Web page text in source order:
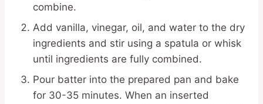
combine.
Add vanilla, vinegar, oil, and water to the dry
ingredients and stir using a spatula or whisk
until ingredients are fully combined.
Pour batter into the prepared pan and bake
for 30-35 minutes. When an inserted